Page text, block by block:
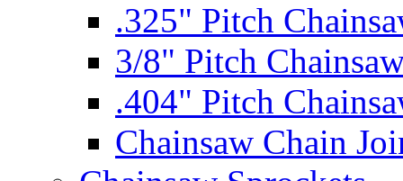
.325" Pitch
3/8" Pitch
.404" Pitch
Chainsaw Chain